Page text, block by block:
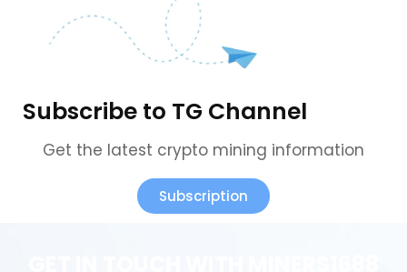
Subscribe to TG Channel
Get the latest crypto mining information
Subscription